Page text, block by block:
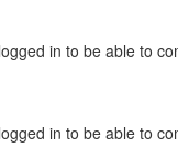
in to be able to
in to be able to